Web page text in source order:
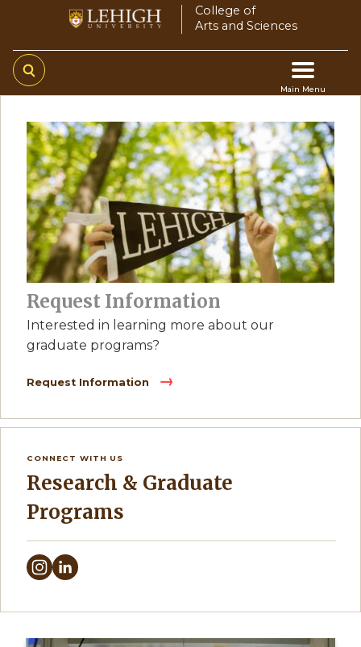
main
content
College of
Arts and Sciences
Main Menu
Main
navigation
Request Information
Interested in learning more about our
graduate programs?
Request Information
CONNECT WITH US
Research & Graduate
Programs